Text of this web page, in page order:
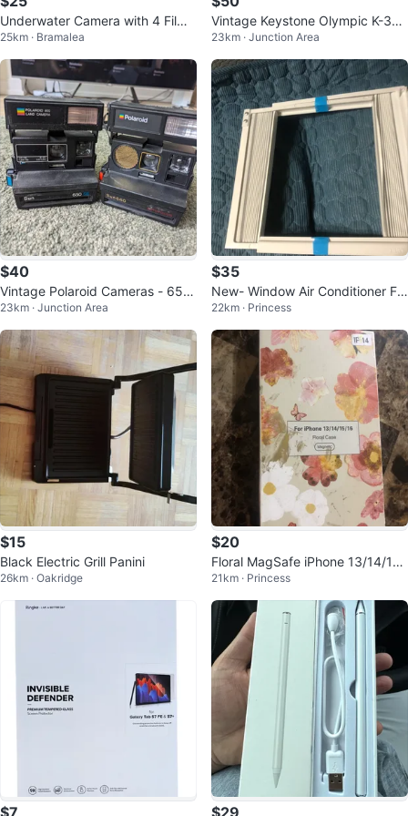
Underwater Camera with 4 Film
Rolls and Case
25km · Bramalea
Vintage Keystone Olympic K-32
Super 8 Camera
23km · Junction Area
$40
Vintage Polaroid Cameras - 650
SE & Sun 660
23km · Junction Area
$35
New- Window Air Conditioner Fr
ame Kit with Side Panels
22km · Princess
$15
Black Electric Grill Panini
26km · Oakridge
$20
Floral MagSafe iPhone 13/14/15/
16 Case - NEW
21km · Princess